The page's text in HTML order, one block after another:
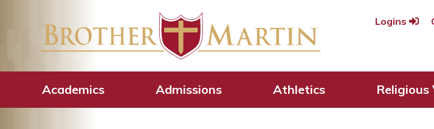
Logins
Academics Admissions Athletics Religious